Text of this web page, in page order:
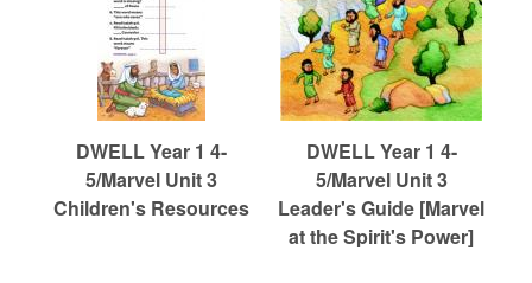
DWELL Year 1 4-
5/Marvel Unit 3
Children's Resources
DWELL Year 1 4-
5/Marvel Unit 3
Leader's Guide [Marvel
at the Spirit's Power]